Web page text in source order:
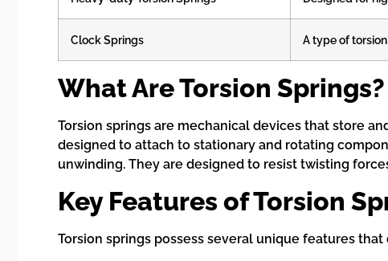
Clock Springs A type of
What Are Torsion Springs?
Torsion springs are mechanical devices that store
designed to attach to stationary and rotating
unwinding. They are designed to resist twisting
Key Features of Torsion
Torsion springs possess several unique features